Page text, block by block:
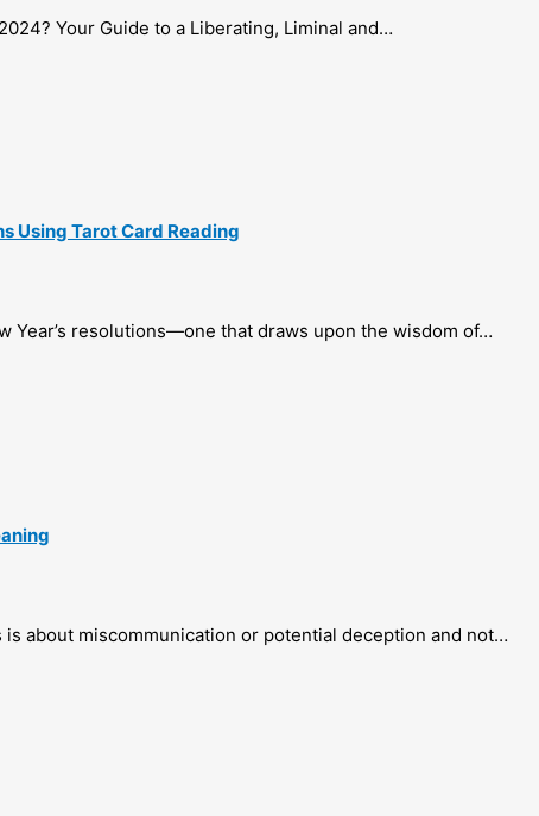
Your Guide to a Liberating, Liminal and…
Using Tarot Card Reading
Year’s resolutions—one that draws upon the wisdom of…
about miscommunication or potential deception and not…